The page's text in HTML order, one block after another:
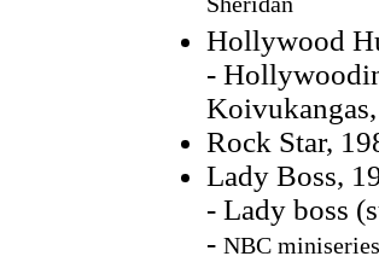
Sheridan
Hollywood
-
Rock Star,
Lady Boss,
- Lady boss
- NBC